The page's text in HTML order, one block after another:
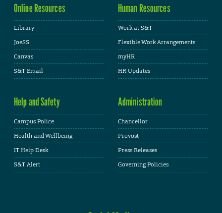
Online Resources
Library
JoeSS
Canvas
S&T Email
Human Resources
Work at S&T
Flexible Work Arrangements
myHR
HR Updates
Help and Safety
Campus Police
Health and Wellbeing
IT Help Desk
S&T Alert
Administration
Chancellor
Provost
Press Releases
Governing Policies